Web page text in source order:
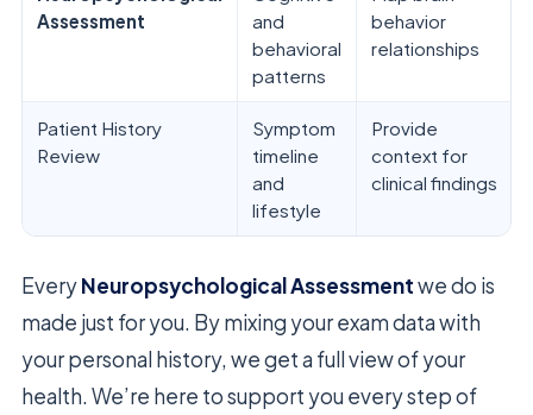
Assessment
and
behavioral
patterns
behavior
relationships
Patient History
Review
Symptom
timeline
and
lifestyle
Provide
context for
clinical findings
EveryNeuropsychological Assessmentwe do is
made just for you. By mixing your exam data with
your personal history, we get a full view of your
health. We’re here to support you every step of